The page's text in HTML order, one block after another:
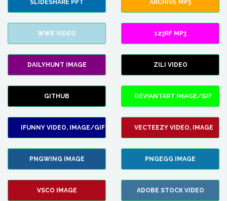
SLIDESHARE PPT ARCHIVE MP3
WWE VIDEO 123RF MP3
DAILYHUNT IMAGE ZILI VIDEO
GITHUB DEVIANTART IMAGE/GIF
IFUNNY VIDEO, IMAGE/GIF VECTEEZY VIDEO, IMAGE
PNGWING IMAGE PNGEGG IMAGE
VSCO IMAGE ADOBE STOCK VIDEO